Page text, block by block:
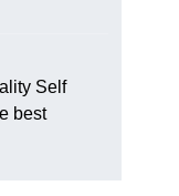
Self
best